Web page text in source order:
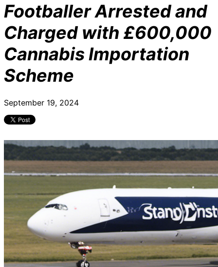
Footballer Arrested and
Charged with £600,000
Cannabis Importation
Scheme
September 19, 2024